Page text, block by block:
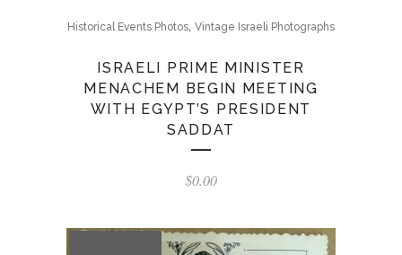
Historical Events Photos, Vintage Israeli Photographs
ISRAELI PRIME MINISTER
MENACHEM BEGIN MEETING
WITH EGYPT’S PRESIDENT
SADDAT
$0.00